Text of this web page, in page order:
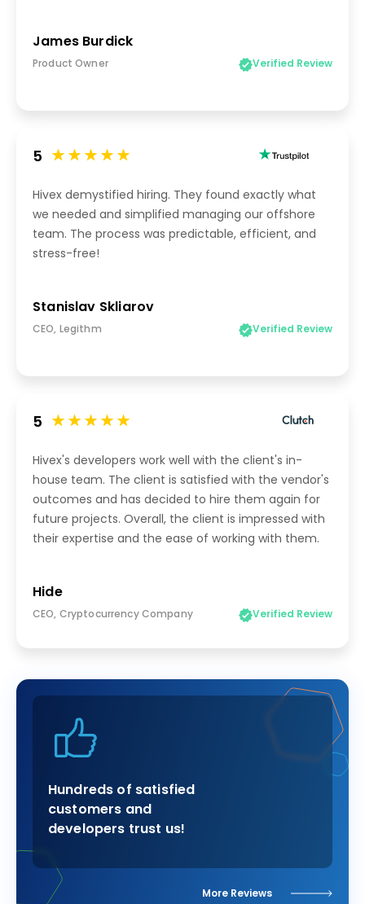
James Burdick
Product Owner Verified Review
5
Hivex demystified hiring. They found exactly what
we needed and simplified managing our offshore
team. The process was predictable, efficient, and
stress-free!
Stanislav Skliarov
CEO, Legithm Verified Review
5
Hivex's developers work well with the client's in-
house team. The client is satisfied with the vendor's
outcomes and has decided to hire them again for
future projects. Overall, the client is impressed with
their expertise and the ease of working with them.
Hide
CEO, Cryptocurrency Company Verified Review
Hundreds of satisfied
customers and
developers trust us!
More Reviews